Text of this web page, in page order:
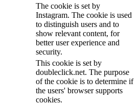
The cookie is set by
Instagram. The cookie is used
to distinguish users and to
show relevant content, for
better user experience and
security.
This cookie is set by
doubleclick.net. The purpose
of the cookie is to determine if
the users' browser supports
cookies.